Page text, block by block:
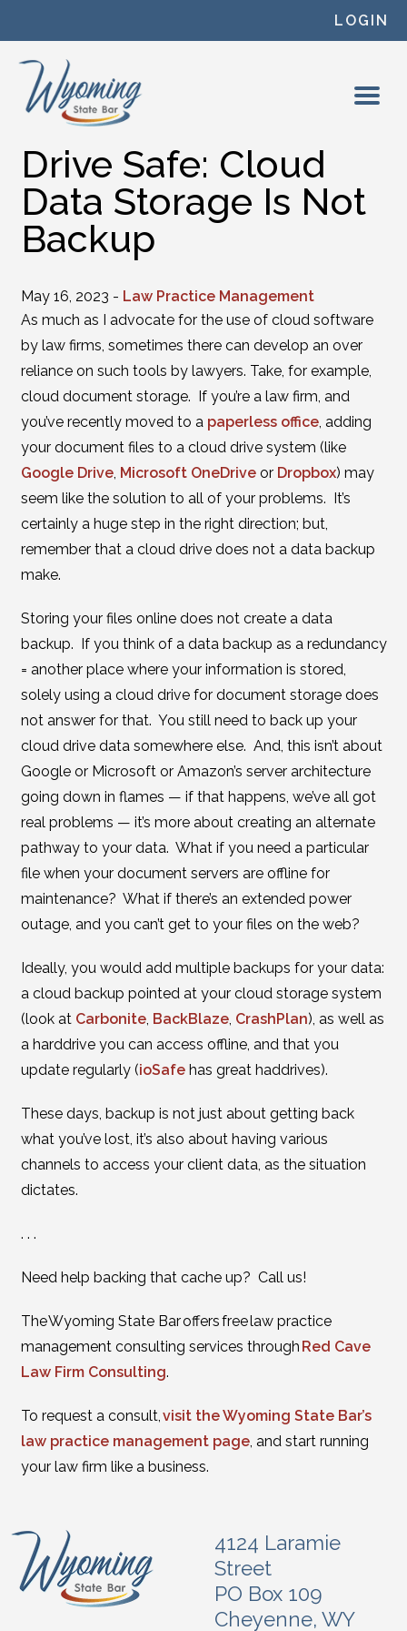
LOGIN
Drive Safe: Cloud
Data Storage Is Not
Backup
May 16, 2023 - Law Practice Management
As much as I advocate for the use of cloud software
by law firms, sometimes there can develop an over
reliance on such tools by lawyers. Take, for example,
cloud document storage. If you’re a law firm, and
you’ve recently moved to a paperless office, adding
your document files to a cloud drive system (like
Google Drive, Microsoft OneDriveor Dropbox) may
seem like the solution to all of your problems. It’s
certainly a huge step in the right direction; but,
remember that a cloud drive does not a data backup
make.
Storing your files online does not create a data
backup. If you think of a data backup as a redundancy
= another place where your information is stored,
solely using a cloud drive for document storage does
not answer for that. You still need to back up your
cloud drive data somewhere else. And, this isn’t about
Google or Microsoft or Amazon’s server architecture
going down in flames — if that happens, we’ve all got
real problems — it’s more about creating an alternate
pathway to your data. What if you need a particular
file when your document servers are offline for
maintenance? What if there’s an extended power
outage, and you can’t get to your files on the web?
Ideally, you would add multiple backups for your data:
a cloud backup pointed at your cloud storage system
(look at Carbonite, BackBlaze, CrashPlan), as well as
a harddrive you can access offline, and that you
update regularly (ioSafehas great haddrives).
These days, backup is not just about getting back
what you’ve lost, it’s also about having various
channels to access your client data, as the situation
dictates.
. . .
Need help backing that cache up? Call us!
The Wyoming State Bar offers free law practice
management consulting services through Red Cave
Law Firm Consulting.
To request a consult,visit the Wyoming State Bar’s
law practice management page, and start running
your law firm like a business.
4124 Laramie
Street
PO Box 109
Cheyenne, WY